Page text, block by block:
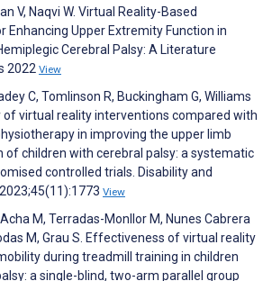
V, Naqvi W. Virtual Reality-Based
Enhancing Upper Extremity Function in
Cerebral Palsy: A Literature
2022 View
C, Tomlinson R, Buckingham G, Williams
of virtual reality interventions compared with
in improving the upper limb
children with cerebral palsy: a systematic
controlled trials. Disability and
View
M, Terradas-Monllor M, Nunes Cabrera
M, Grau S. Effectiveness of virtual reality
during treadmill training in children
a single-blind, two-arm parallel group